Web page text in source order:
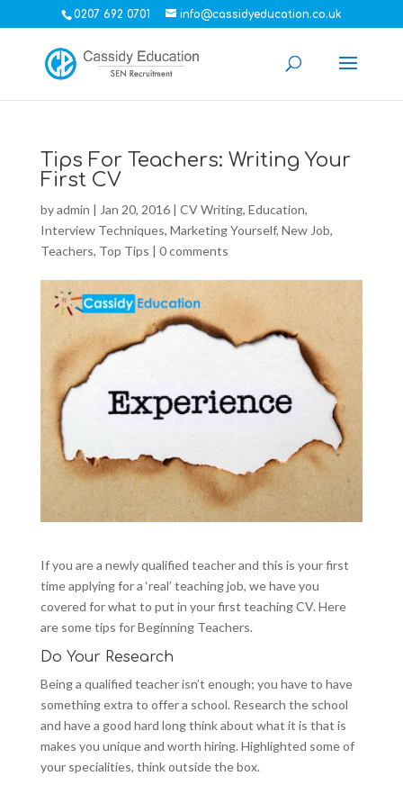
0207 692 0701 info@cassidyeducation.co.uk
Tips For Teachers: Writing Your
First CV
byadmin | Jan 20, 2016| CV Writing, Education,
Interview Techniques, Marketing Yourself, New Job,
Teachers, Top Tips | 0 comments
If you are a newly qualified teacher and this is your first
time applying for a ‘real’ teaching job, we have you
covered for what to put in your first teaching CV. Here
are some tips for Beginning Teachers.
Do Your Research
Being a qualified teacher isn’t enough; you have to have
something extra to offer a school. Research the school
and have a good hard long think about what it is that is
makes you unique and worth hiring. Highlighted some of
your specialities, think outside the box.